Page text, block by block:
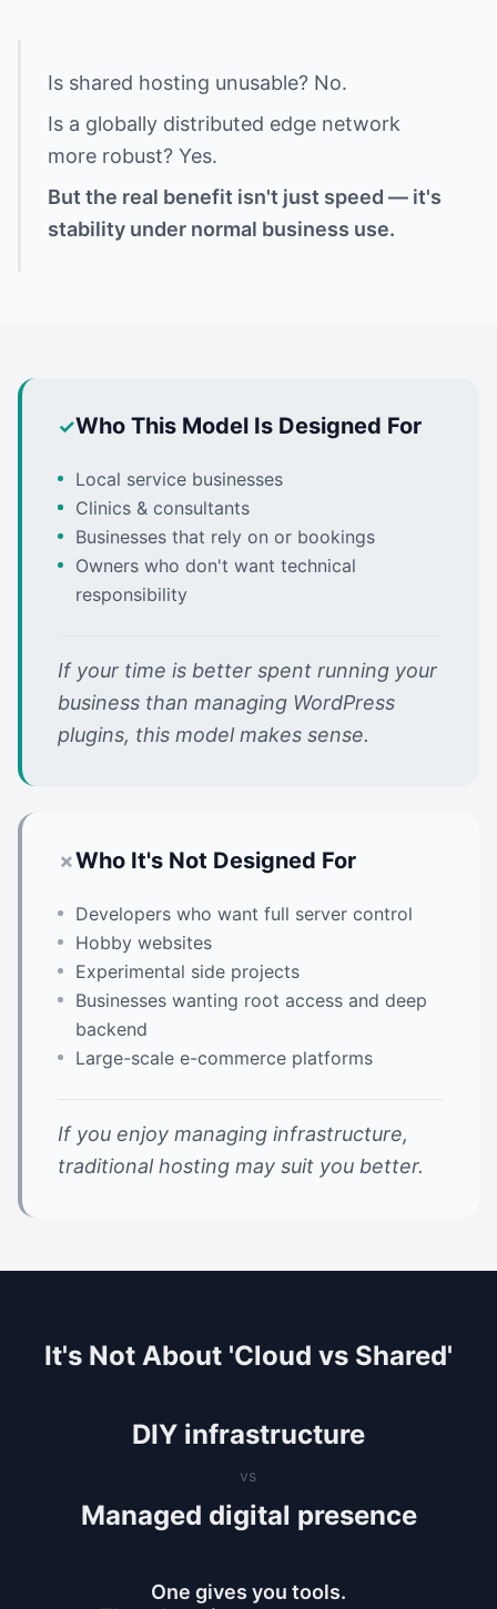
Is shared hosting unusable? No.
Is a globally distributed edge network
more robust? Yes.
But the real benefit isn't just speed — it's
stability under normal business use.
Who This Model Is Designed For
Local service businesses
Clinics & consultants
Businesses that rely on or bookings
Owners who don't want technical
responsibility
If your time is better spent running your
business than managing WordPress
plugins, this model makes sense.
Who It's Not Designed For
Developers who want full server control
Hobby websites
Experimental side projects
Businesses wanting root access and deep
backend
Large-scale e-commerce platforms
If you enjoy managing infrastructure,
traditional hosting may suit you better.
It's Not About 'Cloud vs Shared'
DIY infrastructure
vs
Managed digital presence
One gives you tools.